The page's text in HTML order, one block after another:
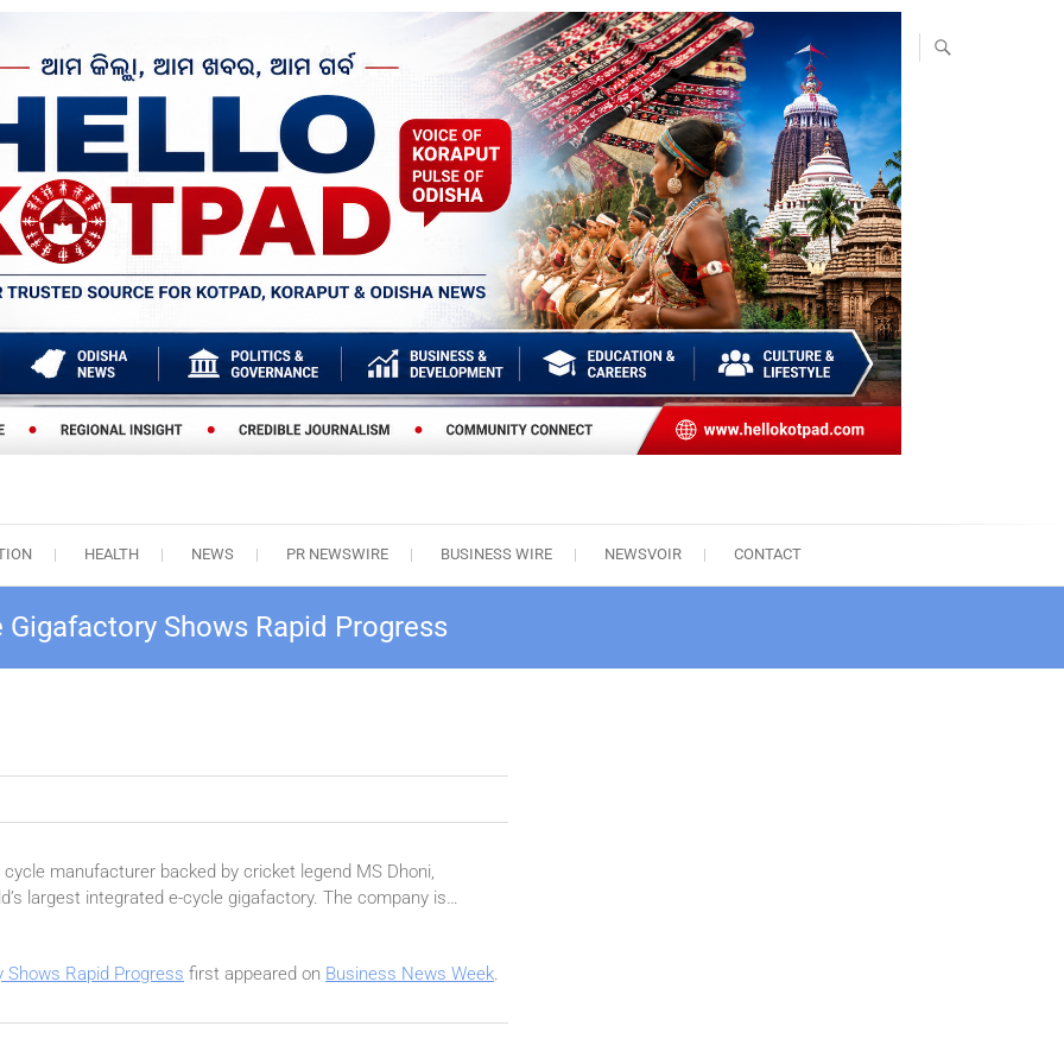
HEALTH NEWS PR NEWSWIRE BUSINESS WIRE NEWSVOIR CONTACT
Shows Rapid Progress
manufacturer backed by cricket legend MS Dhoni,
largest integrated e-cycle gigafactory. The company is…
Shows Rapid Progress first appeared on Business News Week.